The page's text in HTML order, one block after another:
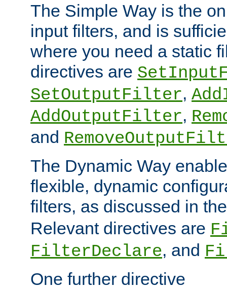
The Simple Way is the
input filters, and is
where you need a static
directives are
SetOutputFilter,
AddOutputFilter,
and
The Dynamic Way
flexible, dynamic
filters, as discussed in
Relevant directives are
FilterDeclare, and
One further directive